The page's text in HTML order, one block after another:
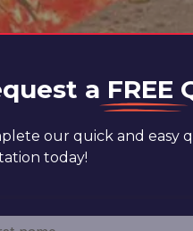
a FREE
our quick and easy
today!